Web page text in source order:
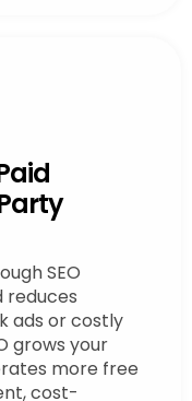
SEO
reduces
ads or costly
grows your
more free
cost-